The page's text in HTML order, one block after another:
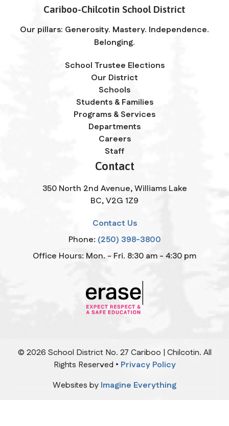
Cariboo-Chilcotin School District
Our pillars: Generosity. Mastery. Independence.
Belonging.
School Trustee Elections
Our District
Schools
Students & Families
Programs & Services
Departments
Careers
Staff
Contact
350 North 2nd Avenue, Williams Lake
BC, V2G 1Z9
Contact Us
Phone: (250) 398-3800
Office Hours: Mon. - Fri. 8:30 am - 4:30 pm
© 2026 School District No. 27 Cariboo | Chilcotin. All
Rights Reserved • Privacy Policy
Websites by Imagine Everything